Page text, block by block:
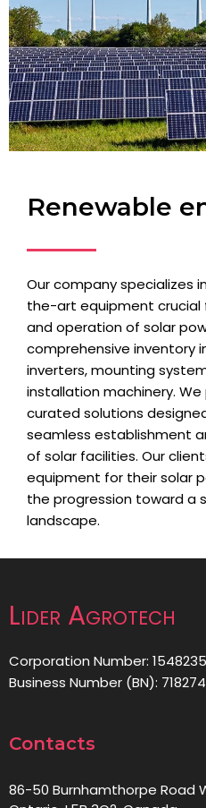
Renewable
Our company specializes
the-art equipment
and operation of solar
comprehensive inventory
inverters, mounting
installation machinery.
curated solutions
seamless establishment
of solar facilities. Our
equipment for their solar
the progression toward a
landscape.
Lider Agrotech
Corporation Number:
Business Number (BN):
Contacts
86-50 Burnhamthorpe Road